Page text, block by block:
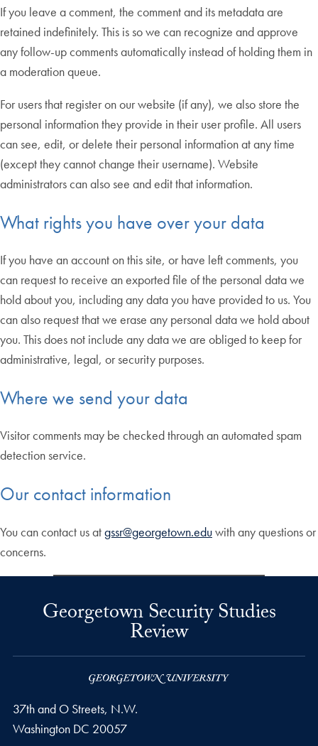
If you leave a comment, the comment and its metadata are
retained indefinitely. This is so we can recognize and approve
any follow-up comments automatically instead of holding them in
a moderation queue.
For users that register on our website (if any), we also store the
personal information they provide in their user profile. All users
can see, edit, or delete their personal information at any time
(except they cannot change their username). Website
administrators can also see and edit that information.
What rights you have over your data
If you have an account on this site, or have left comments, you
can request to receive an exported file of the personal data we
hold about you, including any data you have provided to us. You
can also request that we erase any personal data we hold about
you. This does not include any data we are obliged to keep for
administrative, legal, or security purposes.
Where we send your data
Visitor comments may be checked through an automated spam
detection service.
Our contact information
You can contact us atgssr@georgetown.eduwith any questions or
concerns.
Georgetown Security Studies
Review
37th and O Streets, N.W.
Washington DC 20057